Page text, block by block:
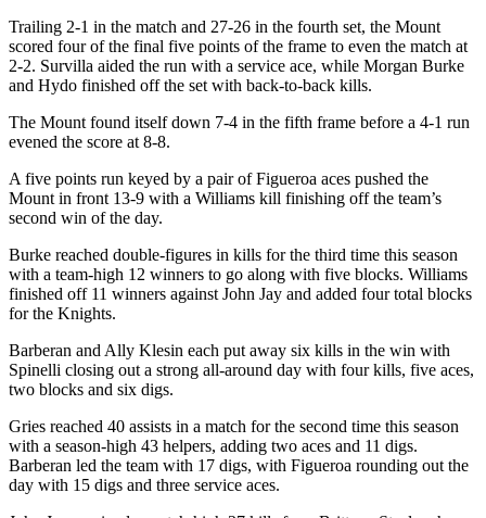
Trailing 2-1 in the match and 27-26 in the fourth set, the Mount
scored four of the final five points of the frame to even the match at
2-2. Survilla aided the run with a service ace, while Morgan Burke
and Hydo finished off the set with back-to-back kills.
The Mount found itself down 7-4 in the fifth frame before a 4-1 run
evened the score at 8-8.
A five points run keyed by a pair of Figueroa aces pushed the
Mount in front 13-9 with a Williams kill finishing off the team’s
second win of the day.
Burke reached double-figures in kills for the third time this season
with a team-high 12 winners to go along with five blocks. Williams
finished off 11 winners against John Jay and added four total blocks
for the Knights.
Barberan and Ally Klesin each put away six kills in the win with
Spinelli closing out a strong all-around day with four kills, five aces,
two blocks and six digs.
Gries reached 40 assists in a match for the second time this season
with a season-high 43 helpers, adding two aces and 11 digs.
Barberan led the team with 17 digs, with Figueroa rounding out the
day with 15 digs and three service aces.